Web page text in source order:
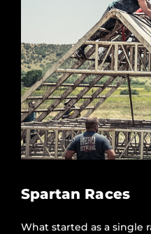
Spartan Races
What started as a single